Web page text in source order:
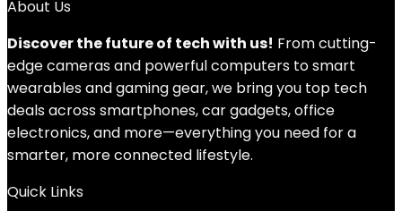
About Us
Discover the future of tech with us! From cutting-
edge cameras and powerful computers to smart
wearables and gaming gear, we bring you top tech
deals across smartphones, car gadgets, office
electronics, and more—everything you need for a
smarter, more connected lifestyle.
Quick Links